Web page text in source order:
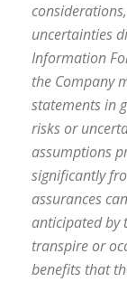
uncertainties
Information
the Company
statements in
risks or
assumptions
significantly
assurances
anticipated by
transpire or
benefits that